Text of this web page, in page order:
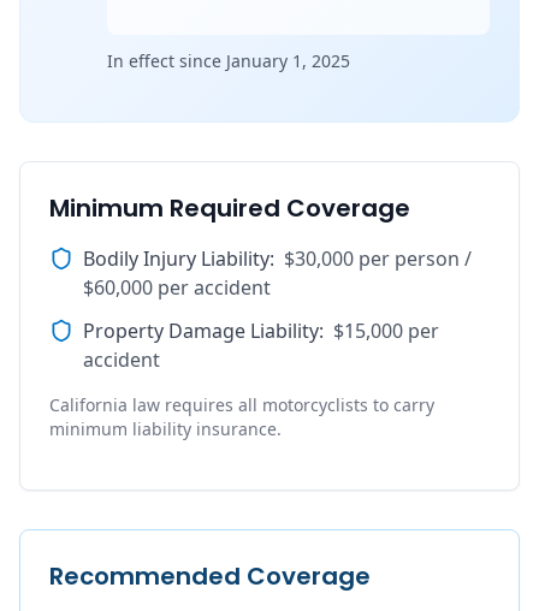
In effect since January 1, 2025
Minimum Required Coverage
Bodily Injury Liability: $30,000 per person /
$60,000 per accident
Property Damage Liability: $15,000 per
accident
California law requires all motorcyclists to carry
minimum liability insurance.
Recommended Coverage